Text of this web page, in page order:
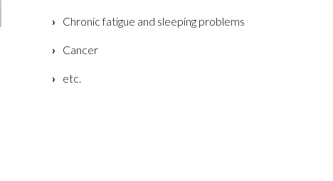
Chronic fatigue and sleeping problems
Cancer
etc.